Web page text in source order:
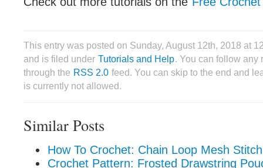
This entry was posted on Sunday, August 12th, 2018 at
and is filed under Tutorials and Help. You can follow any
through the RSS 2.0 feed. You can skip to the end and
is currently not allowed.
Similar Posts
How To Crochet: Chain Loop Mesh Stitch
Crochet Pattern: Frosted Drawstring